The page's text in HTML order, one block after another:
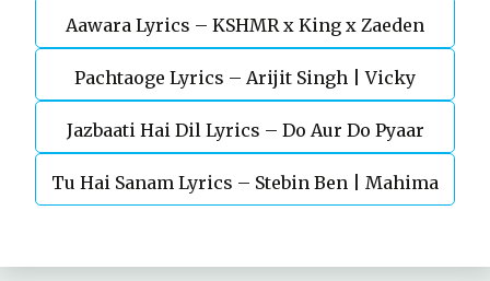
Devgn | A.R.Rahman
Aawara Lyrics – KSHMR x King x Zaeden
Pachtaoge Lyrics – Arijit Singh | Vicky
Kaushal, Nora Fatehi
Jazbaati Hai Dil Lyrics – Do Aur Do Pyaar
Tu Hai Sanam Lyrics – Stebin Ben | Mahima